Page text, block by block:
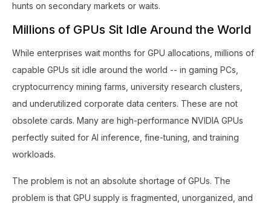
hunts on secondary markets or waits.
Millions of GPUs Sit Idle Around the World
While enterprises wait months for GPU allocations, millions of
capable GPUs sit idle around the world -- in gaming PCs,
cryptocurrency mining farms, university research clusters,
and underutilized corporate data centers. These are not
obsolete cards. Many are high-performance NVIDIA GPUs
perfectly suited for AI inference, fine-tuning, and training
workloads.
The problem is not an absolute shortage of GPUs. The
problem is that GPU supply is fragmented, unorganized, and